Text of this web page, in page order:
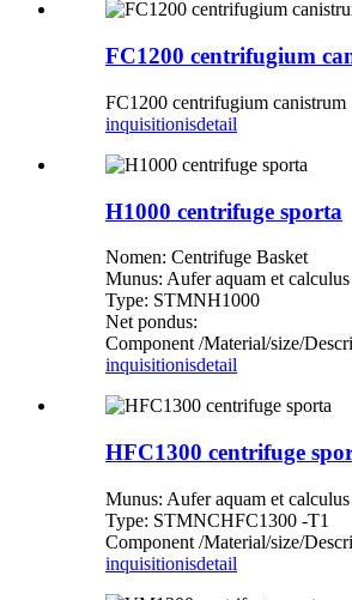
FC1200 centrifugium
FC1200 centrifugium canistrum
inquisitionisdetail
H1000 centrifuge sporta
Nomen: Centrifuge Basket
Munus: Aufer aquam et
Type: STMNH1000
Net pondus:
Component /Material/size/
inquisitionisdetail
HFC1300 centrifuge
Munus: Aufer aquam et
Type: STMNCHFC1300 -T1
Component /Material/size/
inquisitionisdetail